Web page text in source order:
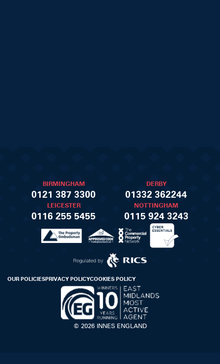
BIRMINGHAM
0121 387 3300
DERBY
01332 362244
LEICESTER
0116 255 5455
NOTTINGHAM
0115 924 3243
OUR POLICIESPRIVACY POLICYCOOKIES POLICY
© 2026 INNES ENGLAND